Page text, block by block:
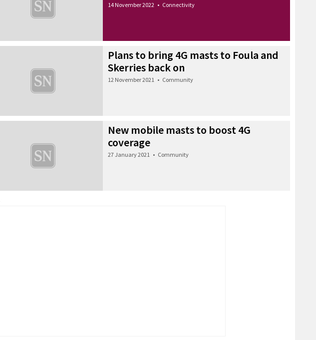
14 November 2022 • Connectivity
Plans to bring 4G masts to Foula and
Skerries back on
12 November 2021 • Community
New mobile masts to boost 4G
coverage
27 January 2021 • Community